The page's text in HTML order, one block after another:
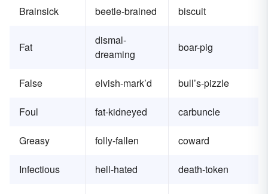
Brainsick beetle-brained biscuit
Fat
dismal-
dreaming
boar-pig
False elvish-mark’d bull’s-pizzle
Foul fat-kidneyed carbuncle
Greasy folly-fallen coward
Infectious hell-hated death-token